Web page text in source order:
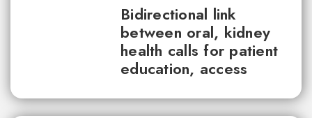
Bidirectional link
between oral, kidney
health calls for patient
education, access